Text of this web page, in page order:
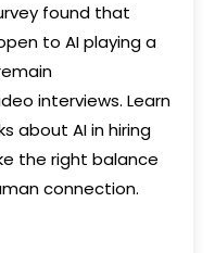
found that
to AI playing a
interviews. Learn
about AI in hiring
the right balance
connection.